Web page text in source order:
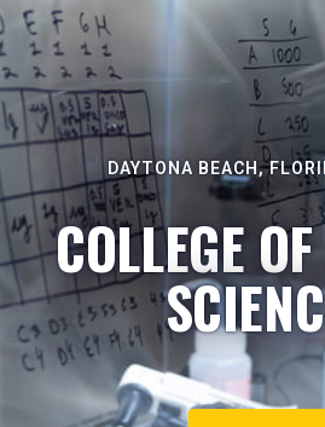
DAYTONA BEACH,
COLLEGE